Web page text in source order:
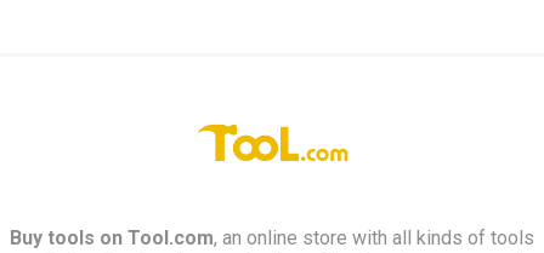
Buy tools on Tool.com, an online store with all kinds of tools